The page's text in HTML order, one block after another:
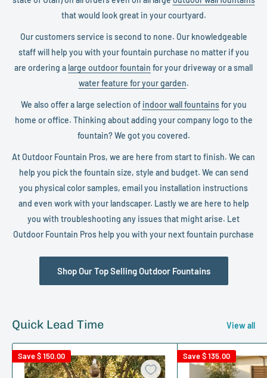
that would look great in your courtyard.
Our customers service is second to none. Our knowledgeable
staff will help you with your fountain purchase no matter if you
are ordering a large outdoor fountain for your driveway or a small
water feature for your garden.
We also offer a large selection of indoor wall fountainsfor you
home or office. Thinking about adding your company logo to the
fountain? We got you covered.
At Outdoor Fountain Pros, we are here from start to finish. We can
help you pick the fountain size, style and budget. We can send
you physical color samples, email you installation instructions
and even work with your landscaper. Lastly we are here to help
you with troubleshooting any issues that might arise. Let
Outdoor Fountain Pros help you with your next fountain purchase
Shop Our Top Selling Outdoor Fountains
Quick Lead Time View all
Save$ 150.00 Save$ 135.00